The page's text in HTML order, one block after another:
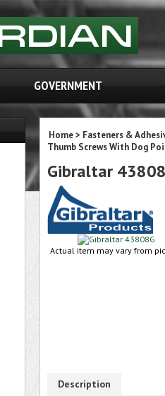
GOVERNMENT
Home> Fasteners &
Thumb Screws With Dog
Gibraltar
Actual item may vary from
Description